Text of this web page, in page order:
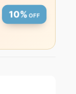
10% OFF